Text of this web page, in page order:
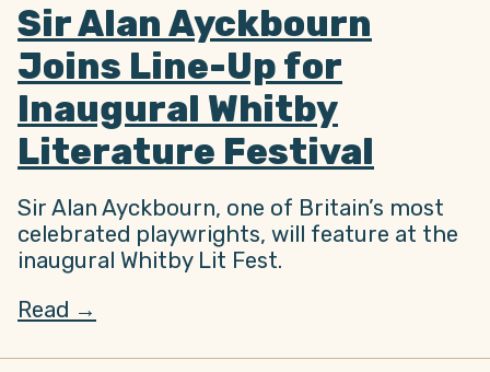
Sir Alan Ayckbourn
Joins Line-Up for
Inaugural Whitby
Literature Festival
Sir Alan Ayckbourn, one of Britain’s most
celebrated playwrights, will feature at the
inaugural Whitby Lit Fest.
Read →